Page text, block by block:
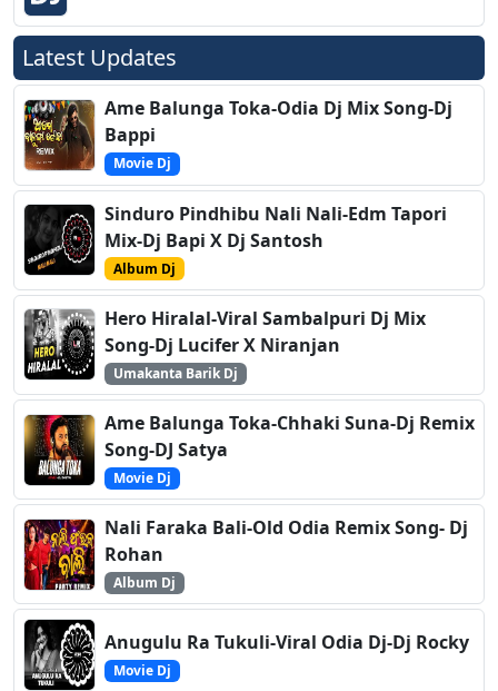
Latest Updates
Ame Balunga Toka-Odia Dj Mix Song-Dj
Bappi
Movie Dj
Sinduro Pindhibu Nali Nali-Edm Tapori
Mix-Dj Bapi X Dj Santosh
Album Dj
Hero Hiralal-Viral Sambalpuri Dj Mix
Song-Dj Lucifer X Niranjan
Umakanta Barik Dj
Ame Balunga Toka-Chhaki Suna-Dj Remix
Song-DJ Satya
Movie Dj
Nali Faraka Bali-Old Odia Remix Song- Dj
Rohan
Album Dj
Anugulu Ra Tukuli-Viral Odia Dj-Dj Rocky
Movie Dj